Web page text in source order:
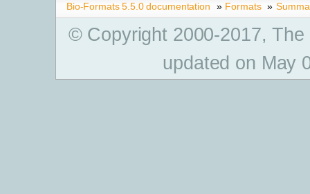
Bio-Formats 5.5.0 documentation » Formats »
© Copyright 2000-2017,
updated on May